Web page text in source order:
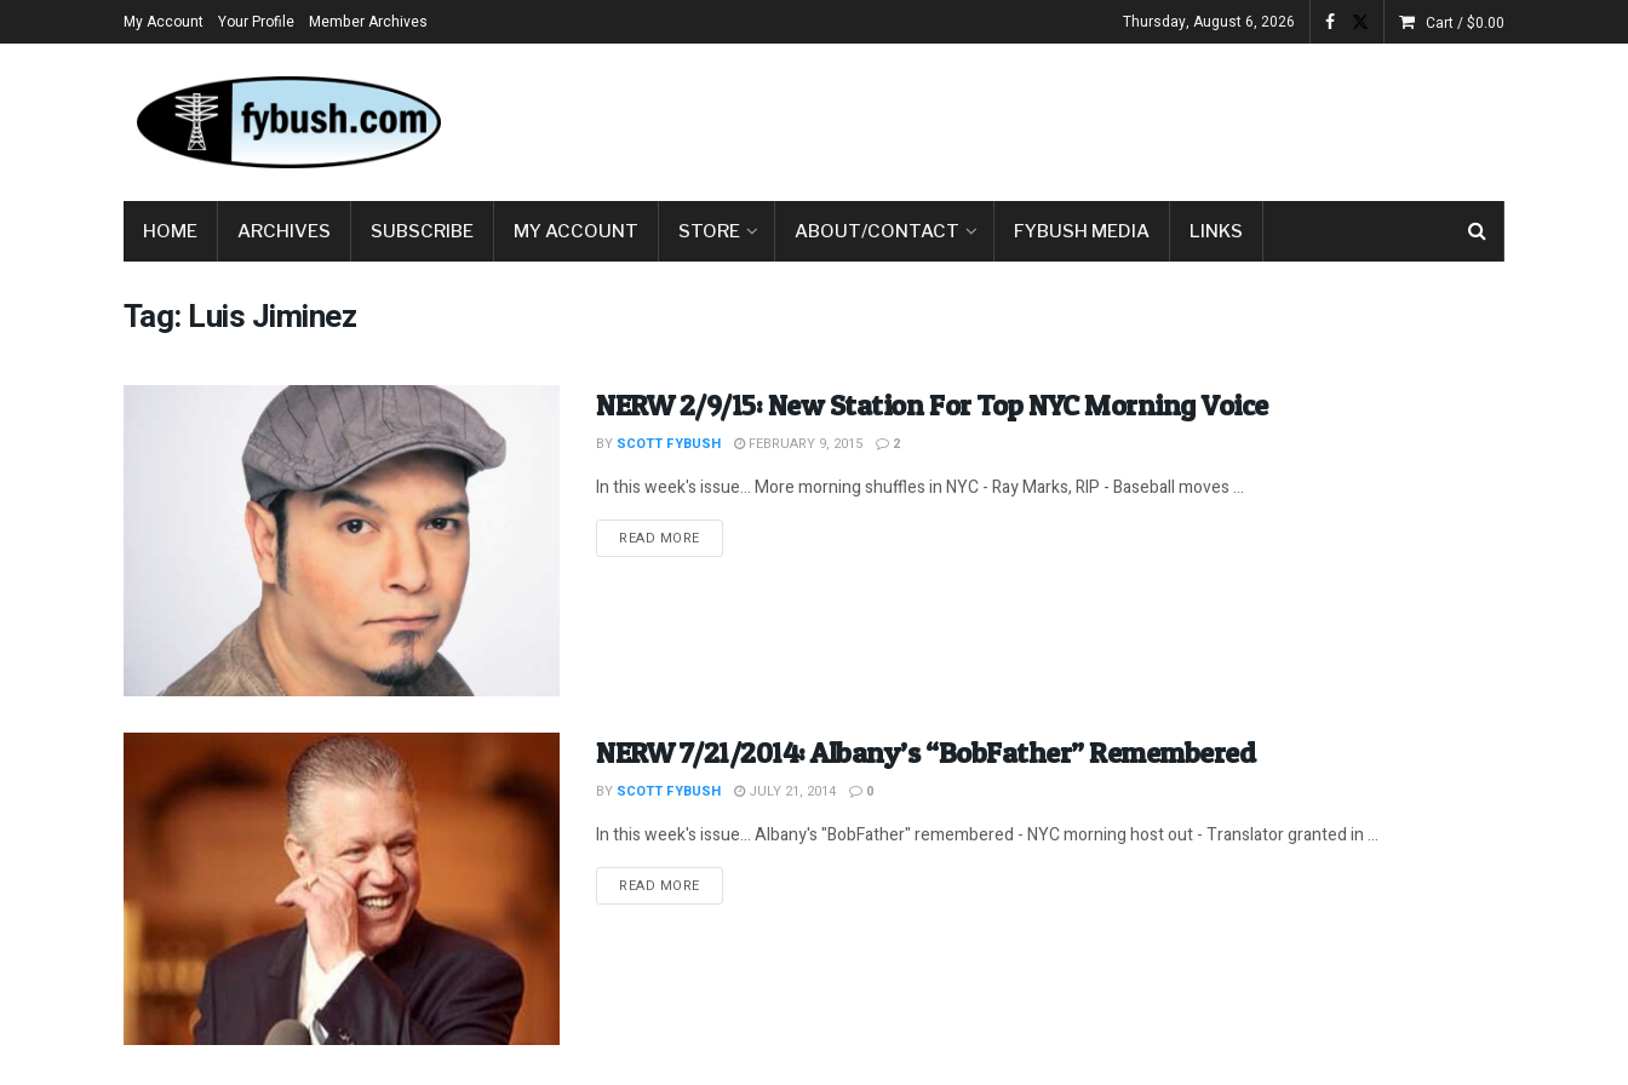
My Account Your Profile Member Archives Thursday, August 6, 2026 Cart /$0.00
HOME ARCHIVES SUBSCRIBE MY ACCOUNT STORE ABOUT/CONTACT FYBUSH MEDIA LINKS
Tag: Luis Jiminez
NERW 2/9/15: New Station For Top NYC Morning Voice
BY SCOTT FYBUSH FEBRUARY 9, 2015 2
In this week's issue... More morning shuffles in NYC - Ray Marks, RIP - Baseball moves ...
READ MOREDETAILS
NERW 7/21/2014: Albany’s “BobFather” Remembered
BY SCOTT FYBUSH JULY 21, 2014 0
In this week's issue... Albany's "BobFather" remembered - NYC morning host out - Translator granted in ...
READ MOREDETAILS